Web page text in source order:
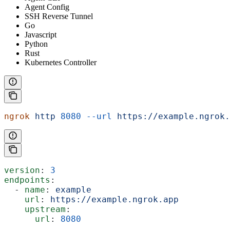
Agent Config
SSH Reverse Tunnel
Go
Javascript
Python
Rust
Kubernetes Controller
ngrok http 8080 --url https://
version : 3
endpoints :
  -
name : example
    url
: https://example.ngrok.app
    upstream
:
      url
: 8080